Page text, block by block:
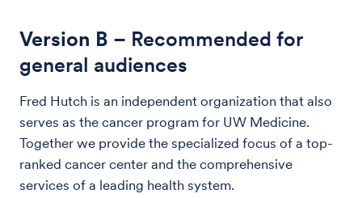
Version B – Recommended for
general audiences
Fred Hutch is an independent organization that also
serves as the cancer program for UW Medicine.
Together we provide the specialized focus of a top-
ranked cancer center and the comprehensive
services of a leading health system.